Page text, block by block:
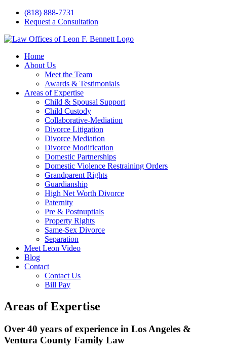
Skip
(818) 888-7731
Request a Consultation
Home
About Us
Meet the Team
Awards & Testimonials
Areas of Expertise
Child & Spousal Support
Child Custody
Collaborative-Mediation
Divorce Litigation
Divorce Mediation
Divorce Modification
Domestic Partnerships
Domestic Violence Restraining Orders
Grandparent Rights
Guardianship
High Net Worth Divorce
Paternity
Pre & Postnuptials
Property Rights
Same-Sex Divorce
Separation
Meet Leon Video
Blog
Contact
Contact Us
Bill Pay
Areas of Expertise
Over 40 years of experience in Los Angeles &
Ventura County Family Law